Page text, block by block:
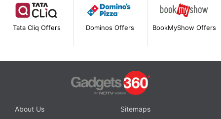
Tata Cliq Offers Dominos Offers BookMyShow Offers
About Us
Sitemaps